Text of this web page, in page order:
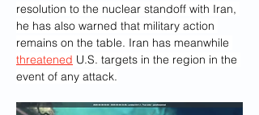
resolution to the nuclear standoff with Iran,
he has also warned that military action
remains on the table. Iran has meanwhile
threatened U.S. targets in the region in the
event of any attack.